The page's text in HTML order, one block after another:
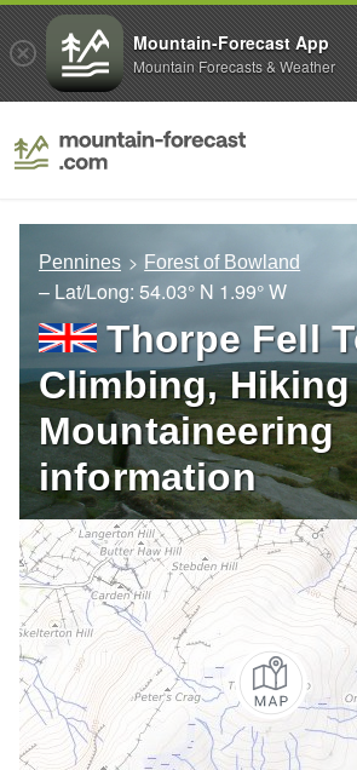
Pennines Forest of Bowland
– Lat/Long: 54.03° N 1.99° W
Thorpe Fell
Climbing,
Mountaineering
information
Mountain-Forecast App
Mountain Forecasts & Weather